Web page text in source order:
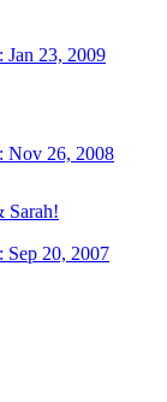
Jan 23, 2009
Nov 26, 2008
Sarah!
Sep 20, 2007